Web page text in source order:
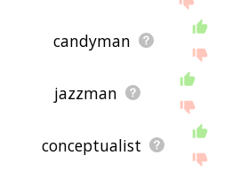
candyman
jazzman
conceptualist